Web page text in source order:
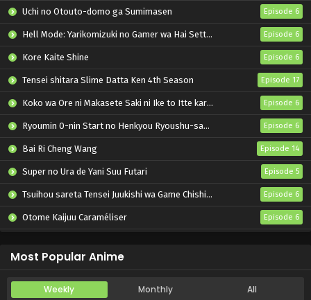
Uchi no Otouto-domo ga Sumimasen Episode 6
Hell Mode: Yarikomizuki no Gamer wa Hai Settei no Isekai de Musou suru 2nd Season Episode 6
Kore Kaite Shine Episode 6
Tensei shitara Slime Datta Ken 4th Season Episode 17
Koko wa Ore ni Makasete Saki ni Ike to Itte kara 10-nen ga Tattara Densetsu ni Natteita. Episode 6
Ryoumin 0-nin Start no Henkyou Ryoushu-sama Episode 6
Bai Ri Cheng Wang Episode 14
Super no Ura de Yani Suu Futari Episode 5
Tsuihou sareta Tensei Juukishi wa Game Chishiki de Musou suru Episode 6
Otome Kaijuu Caraméliser Episode 6
Most Popular Anime
Weekly Monthly All